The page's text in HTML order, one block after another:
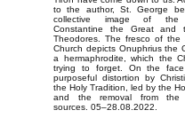
to the author, St. George
collective image of the
Constantine the Great and
Theodores. The fresco of the
Church depicts Onuphrius the
a hermaphrodite, which the
trying to forget. On the
purposeful distortion by
the Holy Tradition, led by the
and the removal from the
sources. 05–28.08.2022.